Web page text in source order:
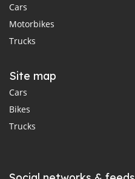
Cars
Motorbikes
Trucks
Site map
Cars
Bikes
Trucks